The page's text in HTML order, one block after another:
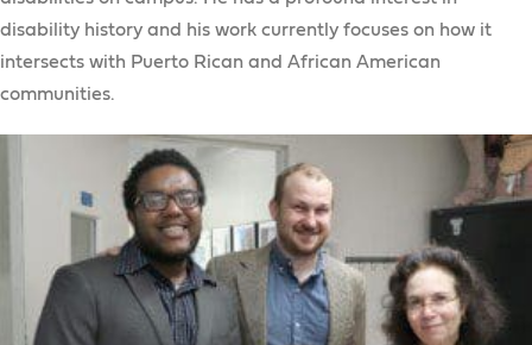
disability history and his work currently focuses on how it
intersects with Puerto Rican and African American
communities.